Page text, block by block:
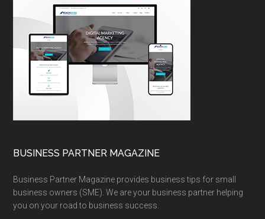
BUSINESS PARTNER MAGAZINE
Business Partner Magazine provides business tips for small
business owners (SME). We are your business partner helping
you on your road to business success.